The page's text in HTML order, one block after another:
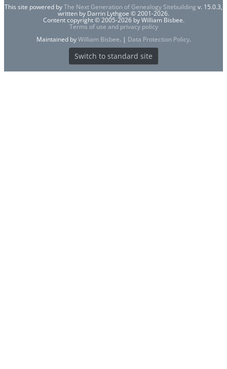
This site powered byThe Next Generation of Genealogy Sitebuilding v. 15.0.3,
written by Darrin Lythgoe © 2001-2026.
Content copyright © 2005-2026 by William Bisbee.
Terms of use and privacy policy
Maintained byWilliam Bisbee. | Data Protection Policy.
Switch to standard site